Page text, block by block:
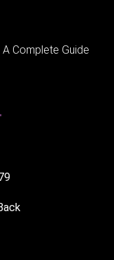
Complete Guide